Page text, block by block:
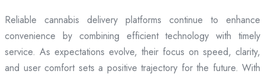
Reliable cannabis delivery platforms continue to enhance
convenience by combining efficient technology with timely
service. As expectations evolve, their focus on speed, clarity,
and user comfort sets a positive trajectory for the future. With